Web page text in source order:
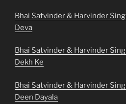
Bhai Satvinder & Harvinder
Deva
Bhai Satvinder & Harvinder
Dekh Ke
Bhai Satvinder & Harvinder
Deen Dayala